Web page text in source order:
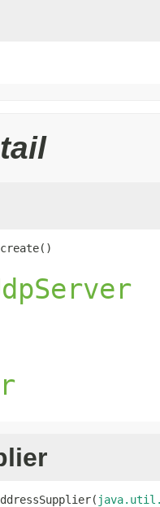
create()